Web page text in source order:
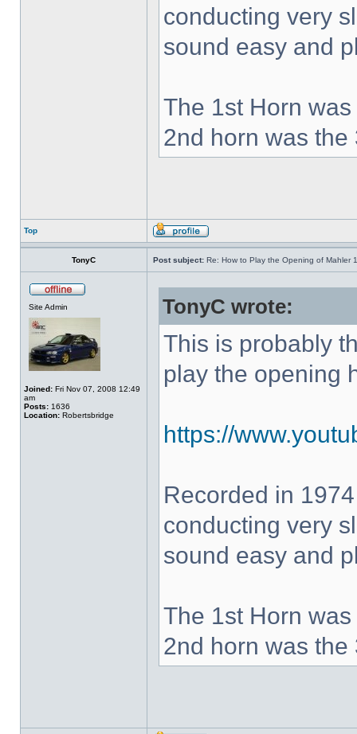
conducting very
sound easy and
The 1st Horn
2nd horn was the
Top
TonyC Post subject: Re: How to Play the Opening of Mahler 1
Site Admin
Joined: Fri Nov 07, 2008 12:49
am
Posts: 1636
Location: Robertsbridge
TonyC wrote:
This is probably
play the opening
https://
Recorded in
conducting very
sound easy and
The 1st Horn
2nd horn was the